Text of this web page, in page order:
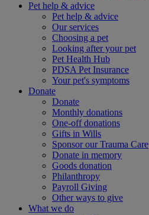
Pet help & advice
Pet help & advice
Our services
Choosing a pet
Looking after your pet
Pet Health Hub
PDSA Pet Insurance
Your pet's symptoms
Donate
Donate
Monthly donations
One-off donations
Gifts in Wills
Sponsor our Trauma Care
Donate in memory
Goods donation
Philanthropy
Payroll Giving
Other ways to give
What we do